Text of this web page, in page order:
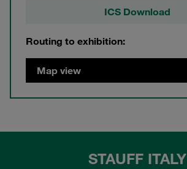
ICS Download
Routing to exhibition:
Map view
STAUFF ITALY